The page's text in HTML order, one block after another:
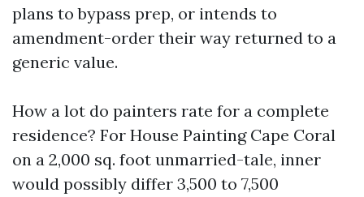
plans to bypass prep, or intends to
amendment-order their way returned to a
generic value.
How a lot do painters rate for a complete
residence? For House Painting Cape Coral
on a 2,000 sq. foot unmarried-tale, inner
would possibly differ 3,500 to 7,500